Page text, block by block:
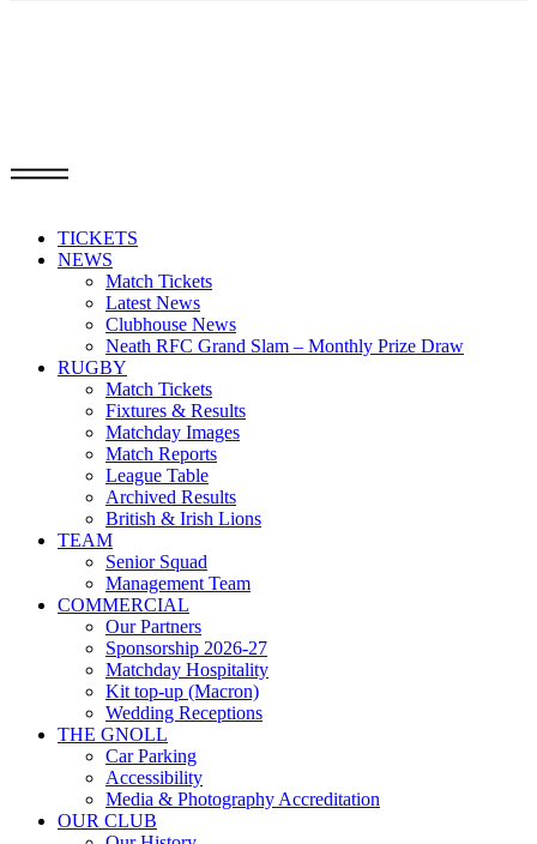
TICKETS
NEWS
Match Tickets
Latest News
Clubhouse News
Neath RFC Grand Slam – Monthly Prize Draw
RUGBY
Match Tickets
Fixtures & Results
Matchday Images
Match Reports
League Table
Archived Results
British & Irish Lions
TEAM
Senior Squad
Management Team
COMMERCIAL
Our Partners
Sponsorship 2026-27
Matchday Hospitality
Kit top-up (Macron)
Wedding Receptions
THE GNOLL
Car Parking
Accessibility
Media & Photography Accreditation
OUR CLUB